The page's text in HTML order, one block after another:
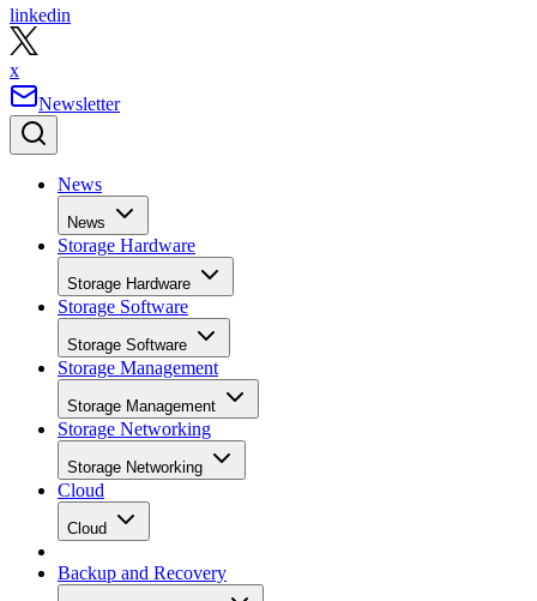
linkedin
x
Newsletter
News
News
Storage Hardware
Storage Hardware
Storage Software
Storage Software
Storage Management
Storage Management
Storage Networking
Storage Networking
Cloud
Cloud
Backup and Recovery